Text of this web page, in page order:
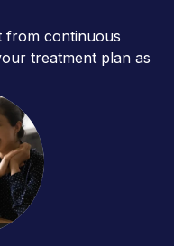
from continuous
treatment plan as